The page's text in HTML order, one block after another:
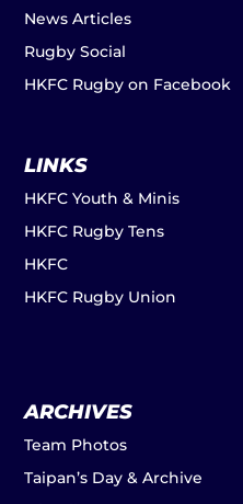
News Articles
Rugby Social
HKFC Rugby on Facebook
LINKS
HKFC Youth & Minis
HKFC Rugby Tens
HKFC
HKFC Rugby Union
ARCHIVES
Team Photos
Taipan’s Day & Archive